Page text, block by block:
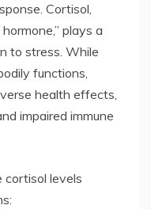
Cortisol,
plays a
to stress. While
functions,
health effects,
impaired immune
levels